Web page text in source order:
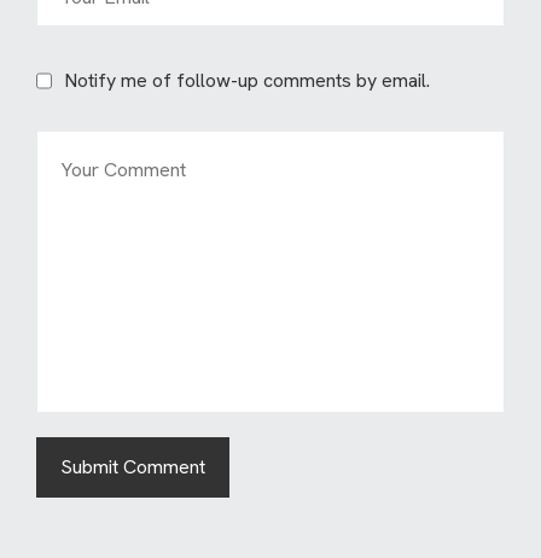
Notify me of follow-up comments by email.